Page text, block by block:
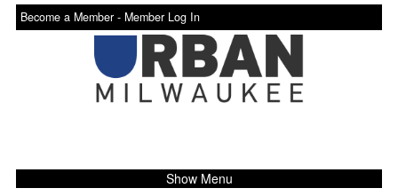
Become a Member - Member Log In
Show Menu